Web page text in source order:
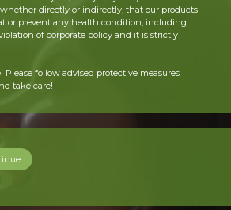
directly or indirectly, that our products
or prevent any health condition, including
violation of corporate policy and it is strictly
Please follow advised protective measures
take care!